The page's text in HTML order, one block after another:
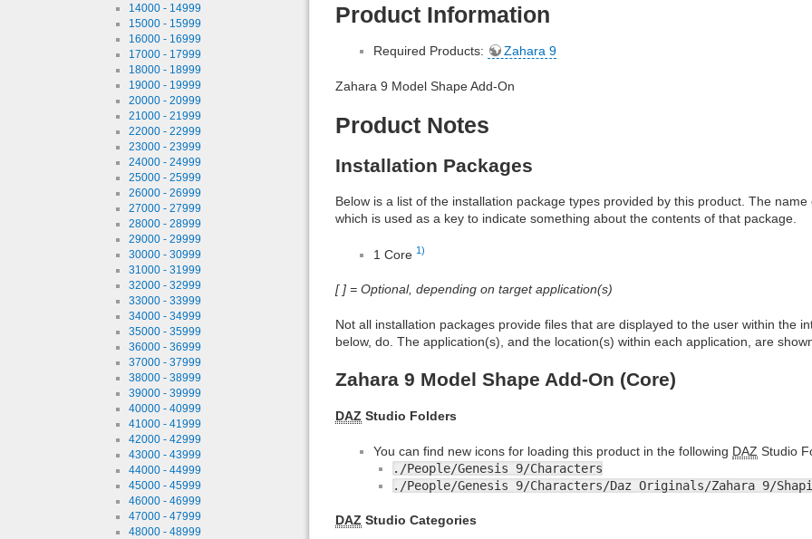
14000 - 14999
15000 - 15999
16000 - 16999
17000 - 17999
18000 - 18999
19000 - 19999
20000 - 20999
21000 - 21999
22000 - 22999
23000 - 23999
24000 - 24999
25000 - 25999
26000 - 26999
27000 - 27999
28000 - 28999
29000 - 29999
30000 - 30999
31000 - 31999
32000 - 32999
33000 - 33999
34000 - 34999
35000 - 35999
36000 - 36999
37000 - 37999
38000 - 38999
39000 - 39999
40000 - 40999
41000 - 41999
42000 - 42999
43000 - 43999
44000 - 44999
45000 - 45999
46000 - 46999
47000 - 47999
48000 - 48999
Product Information
Required Products: Zahara 9
Zahara 9 Model Shape Add-On
Product Notes
Installation Packages
Below is a list of the installation package types provided by this product. The
which is used as a key to indicate something about the contents of that package.
1 Core 1)
[ ] = Optional, depending on target application(s)
Not all installation packages provide files that are displayed to the user within the
below, do. The application(s), and the location(s) within each application, are
Zahara 9 Model Shape Add-On (Core)
DAZ Studio Folders
You can find new icons for loading this product in the following DAZ Studio
./People/Genesis 9/Characters
./People/Genesis 9/Characters/Daz Originals/Zahara 9/
DAZ Studio Categories